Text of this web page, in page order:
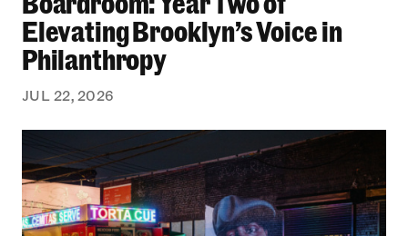
Elevating Brooklyn’s Voice in
Philanthropy
JUL 22, 2026